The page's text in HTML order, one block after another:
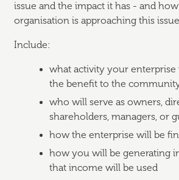
issue and the impact it has - and
organisation is approaching this
Include:
what activity your enterprise
the benefit to the
who will serve as owners,
shareholders, managers, or
how the enterprise will be
how you will be generating
that income will be used